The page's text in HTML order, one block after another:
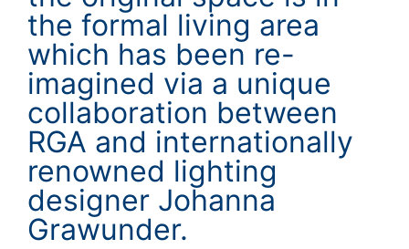
the formal living area
which has been re-
imagined via a unique
collaboration between
RGA and internationally
renowned lighting
designer Johanna
Grawunder.